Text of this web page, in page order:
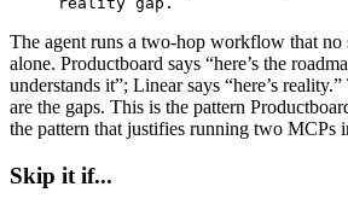
The agent runs a two-hop workflow that no
alone. Productboard says “here’s the
understands it”; Linear says “here’s
are the gaps. This is the pattern
the pattern that justifies running two MCPs
Skip it if...